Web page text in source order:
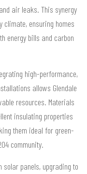
air leaks. This synergy
climate, ensuring homes
energy bills and carbon
high-performance,
allows Glendale
resources. Materials
insulating properties
them ideal for green-
community.
solar panels, upgrading to